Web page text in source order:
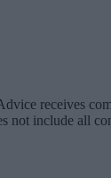
receives
not include all